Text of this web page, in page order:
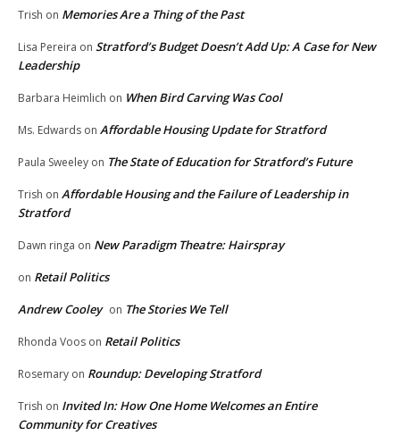
Trish on Memories Are a Thing of the Past
Lisa Pereira on Stratford’s Budget Doesn’t Add Up: A Case for New
Leadership
Barbara Heimlich on When Bird Carving Was Cool
Ms. Edwards on Affordable Housing Update for Stratford
Paula Sweeley on The State of Education for Stratford’s Future
Trish on Affordable Housing and the Failure of Leadership in
Stratford
Dawn ringa on New Paradigm Theatre: Hairspray
on Retail Politics
Andrew Cooley on The Stories We Tell
Rhonda Voos on Retail Politics
Rosemary on Roundup: Developing Stratford
Trish on Invited In: How One Home Welcomes an Entire
Community for Creatives